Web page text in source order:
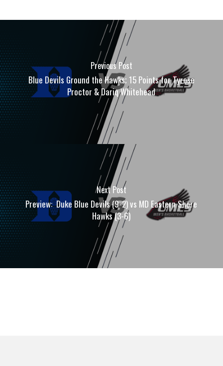
Previous Post
Blue Devils Ground the Hawks; 15 Points for Tyrese
Proctor & Dariq Whitehead
Next Post
Preview: Duke Blue Devils (9-2) vs MD Eastern Shore
Hawks (3-6)